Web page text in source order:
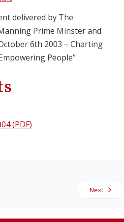
delivered by The
Prime Minster and
6th 2003 – Charting
People”
(PDF)
Next